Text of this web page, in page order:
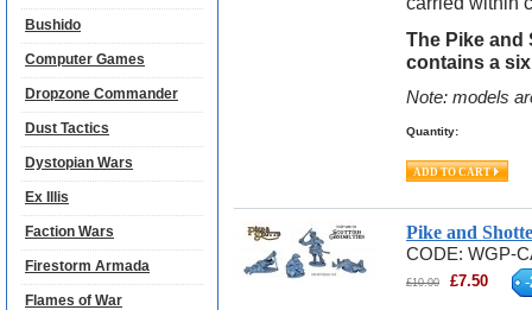
The Pike and
contains a
Note: models
Quantity:
Pike and
CODE: WGP-
£10.00 £7.50 -
Bushido
Computer Games
Dropzone Commander
Dust Tactics
Dystopian Wars
Ex Illis
Faction Wars
Firestorm Armada
Flames of War